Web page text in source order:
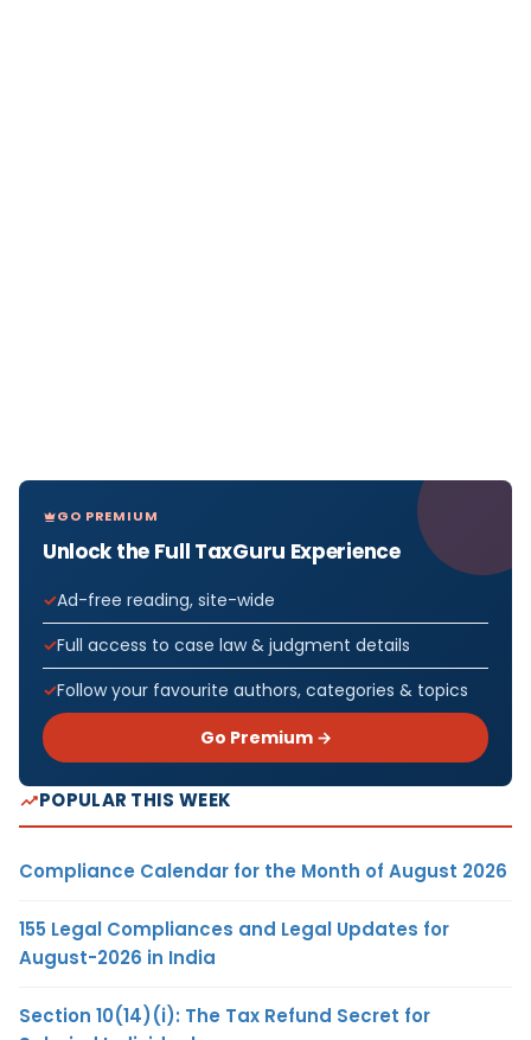
GO PREMIUM
Unlock the Full TaxGuru Experience
Ad-free reading, site-wide
Full access to case law & judgment details
Follow your favourite authors, categories & topics
Go Premium →
POPULAR THIS WEEK
Compliance Calendar for the Month of August 2026
155 Legal Compliances and Legal Updates for
August-2026 in India
Section 10(14)(i): The Tax Refund Secret for